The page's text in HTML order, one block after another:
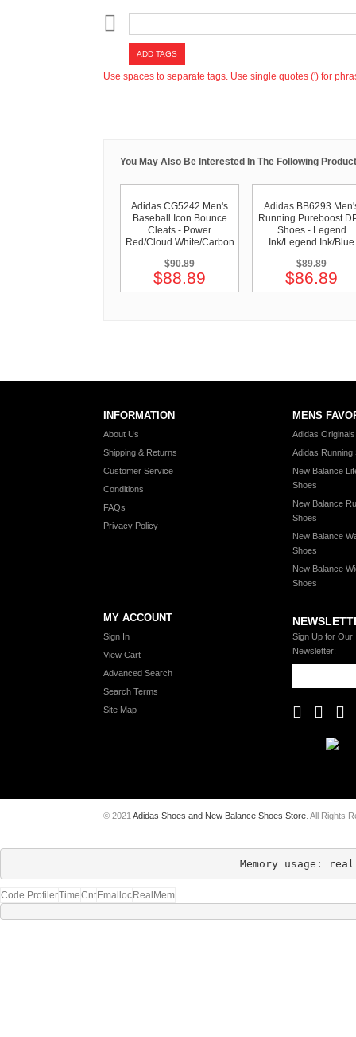
ADD TAGS
Use spaces to separate tags. Use single quotes (') for
You May Also Be Interested In The Following
Adidas CG5242 Men's
Baseball Icon Bounce
Cleats - Power
Red/Cloud White/Carbon
$90.89
$88.89
Adidas BB6293
Running Pureboost
Shoes - Legend
Ink/Legend Ink/Blue
$89.89
$86.89
INFORMATION
About Us
Shipping & Returns
Customer Service
Conditions
FAQs
Privacy Policy
MENS
Adidas
Adidas Running
New Balance
Shoes
New Balance
Shoes
New Balance
Shoes
New Balance
Shoes
MY ACCOUNT
Sign In
View Cart
Advanced Search
Search Terms
Site Map
Sign Up for Our
Newsletter:
© 2021 Adidas Shoes and New Balance Shoes Store . All Rights
Memory usage:
Code ProfilerTimeCnt Emalloc RealMem